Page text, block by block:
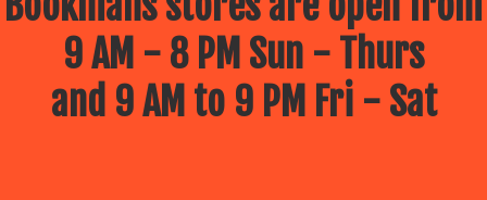
9 AM - 8 PM Sun - Thurs
and 9 AM to 9 PM Fri - Sat